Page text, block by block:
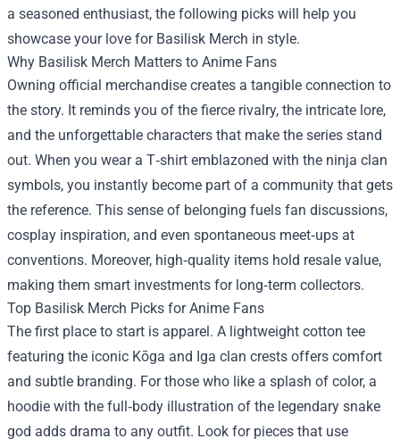
a seasoned enthusiast, the following picks will help you
showcase your love for Basilisk Merch in style.
Why Basilisk Merch Matters to Anime Fans
Owning official merchandise creates a tangible connection to
the story. It reminds you of the fierce rivalry, the intricate lore,
and the unforgettable characters that make the series stand
out. When you wear a T‑shirt emblazoned with the ninja clan
symbols, you instantly become part of a community that gets
the reference. This sense of belonging fuels fan discussions,
cosplay inspiration, and even spontaneous meet‑ups at
conventions. Moreover, high‑quality items hold resale value,
making them smart investments for long‑term collectors.
Top Basilisk Merch Picks for Anime Fans
The first place to start is apparel. A lightweight cotton tee
featuring the iconic Kōga and Iga clan crests offers comfort
and subtle branding. For those who like a splash of color, a
hoodie with the full‑body illustration of the legendary snake
god adds drama to any outfit. Look for pieces that use